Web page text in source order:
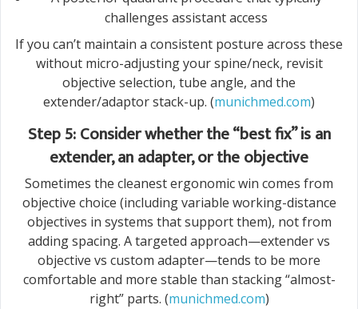
challenges assistant access
If you can’t maintain a consistent posture across these
without micro-adjusting your spine/neck, revisit
objective selection, tube angle, and the
extender/adaptor stack-up. (munichmed.com)
Step 5: Consider whether the “best fix” is an
extender, an adapter, or the objective
Sometimes the cleanest ergonomic win comes from
objective choice (including variable working-distance
objectives in systems that support them), not from
adding spacing. A targeted approach—extender vs
objective vs custom adapter—tends to be more
comfortable and more stable than stacking “almost-
right” parts. (munichmed.com)